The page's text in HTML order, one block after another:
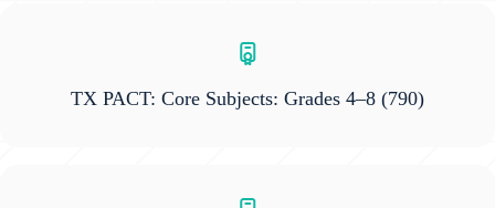
TX PACT: Core Subjects: Grades 4–8 (790)